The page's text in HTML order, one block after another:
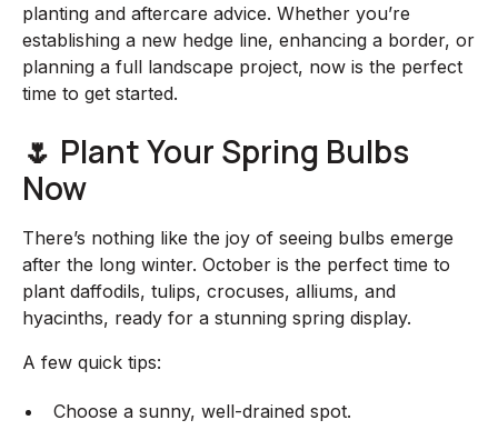
planting and aftercare advice. Whether you’re
establishing a new hedge line, enhancing a border, or
planning a full landscape project, now is the perfect
time to get started.
🌷 Plant Your Spring Bulbs
Now
There’s nothing like the joy of seeing bulbs emerge
after the long winter. October is the perfect time to
plant daffodils, tulips, crocuses, alliums, and
hyacinths, ready for a stunning spring display.
A few quick tips:
Choose a sunny, well-drained spot.